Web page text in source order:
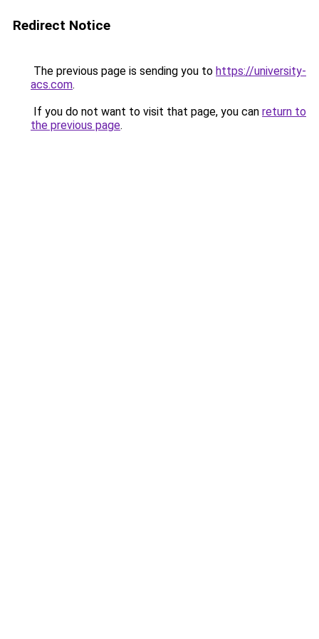
Redirect Notice
The previous page is sending you to https://university-
acs.com.
If you do not want to visit that page, you can return to
the previous page.